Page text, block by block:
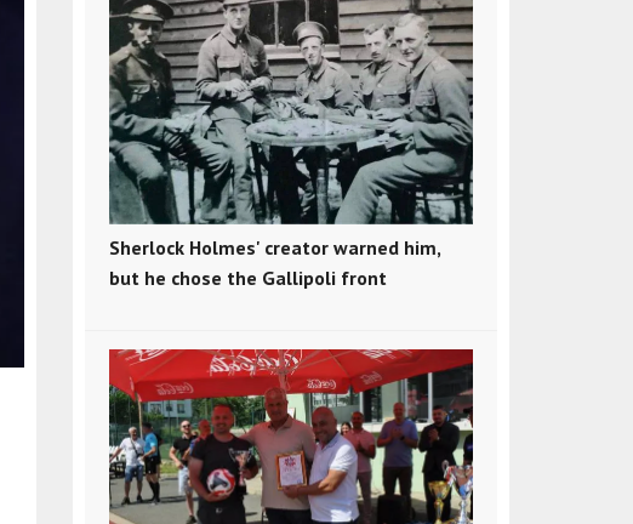
Sherlock Holmes' creator warned him,
but he chose the Gallipoli front